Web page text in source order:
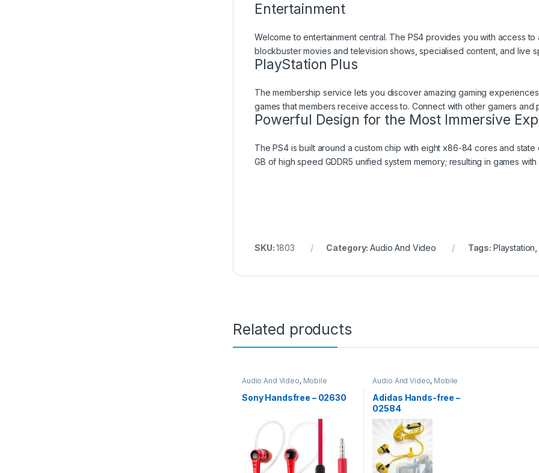
Entertainment
Welcome to entertainment central. The PS4 provides you with access
blockbuster movies and television shows, specialised content, and live
PlayStation Plus
The membership service lets you discover amazing gaming
games that members receive access to. Connect with other gamers and
Powerful Design for the Most Immersive
The PS4 is built around a custom chip with eight x86-84 cores and
GB of high speed GDDR5 unified system memory; resulting in games
SKU:1803 Category:Audio And Video Tags: Playstation
Related products
Audio And Video, Mobile
Sony Handsfree – 02630
Audio And Video, Mobile
Adidas Hands-free –
02584